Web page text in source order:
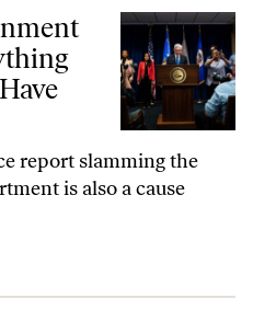
Everything That Black People
report slamming the
is also a cause